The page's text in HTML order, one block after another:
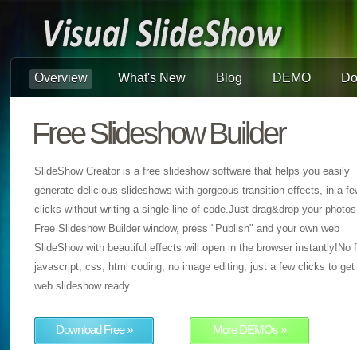
Overview What's New Blog DEMO
Free Slideshow Builder
SlideShow Creator is a free slideshow software that helps you easily
generate delicious slideshows with gorgeous transition effects, in a
clicks without writing a single line of code.Just drag&drop your
Free Slideshow Builder window, press "Publish" and your own web
SlideShow with beautiful effects will open in the browser instantly!No
javascript, css, html coding, no image editing, just a few clicks to get
web slideshow ready.
Download Free » More DEMOs »